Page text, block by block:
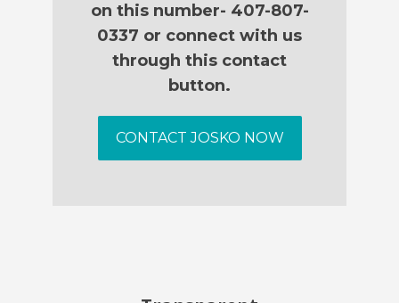
on this number- 407-807-
0337 or connect with us
through this contact
button.
CONTACT JOSKO NOW